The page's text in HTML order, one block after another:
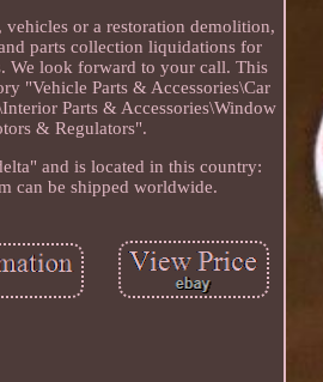
vehicles or a restoration demolition,
parts collection liquidations for
We look forward to your call. This
"Vehicle Parts & Accessories\Car
Parts & Accessories\Window
& Regulators".
and is located in this country:
can be shipped worldwide.